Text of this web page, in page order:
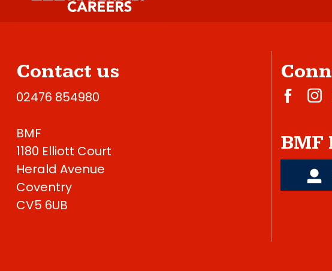
Contact us
02476 854980
BMF
1180 Elliott Court
Herald Avenue
Coventry
CV5 6UB
BMF